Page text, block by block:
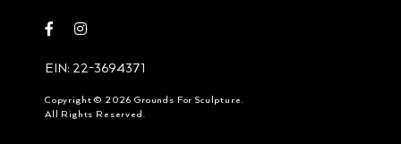
Visit Visit
EIN: 22-3694371
Copyright © 2026 Grounds For Sculpture.
All Rights Reserved.